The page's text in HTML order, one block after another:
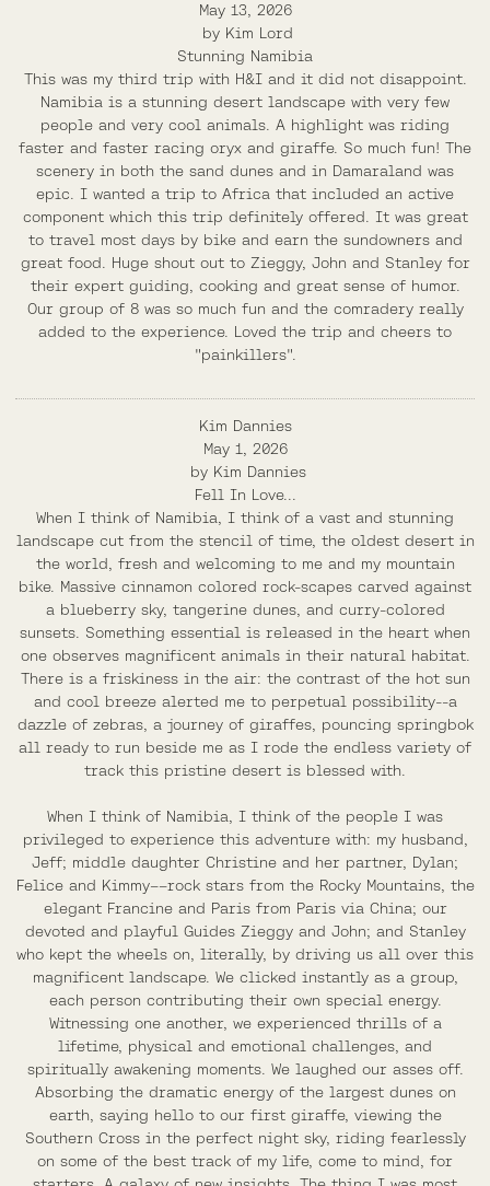
May 13, 2026
by Kim Lord
Stunning Namibia
This was my third trip with H&I and it did not disappoint.
Namibia is a stunning desert landscape with very few
people and very cool animals. A highlight was riding
faster and faster racing oryx and giraffe. So much fun! The
scenery in both the sand dunes and in Damaraland was
epic. I wanted a trip to Africa that included an active
component which this trip definitely offered. It was great
to travel most days by bike and earn the sundowners and
great food. Huge shout out to Zieggy, John and Stanley for
their expert guiding, cooking and great sense of humor.
Our group of 8 was so much fun and the comradery really
added to the experience. Loved the trip and cheers to
"painkillers".
Kim Dannies
May 1, 2026
by Kim Dannies
Fell In Love...
When I think of Namibia, I think of a vast and stunning
landscape cut from the stencil of time, the oldest desert in
the world, fresh and welcoming to me and my mountain
bike. Massive cinnamon colored rock-scapes carved against
a blueberry sky, tangerine dunes, and curry-colored
sunsets. Something essential is released in the heart when
one observes magnificent animals in their natural habitat.
There is a friskiness in the air: the contrast of the hot sun
and cool breeze alerted me to perpetual possibility--a
dazzle of zebras, a journey of giraffes, pouncing springbok
all ready to run beside me as I rode the endless variety of
track this pristine desert is blessed with.
When I think of Namibia, I think of the people I was
privileged to experience this adventure with: my husband,
Jeff; middle daughter Christine and her partner, Dylan;
Felice and Kimmy––rock stars from the Rocky Mountains, the
elegant Francine and Paris from Paris via China; our
devoted and playful Guides Zieggy and John; and Stanley
who kept the wheels on, literally, by driving us all over this
magnificent landscape. We clicked instantly as a group,
each person contributing their own special energy.
Witnessing one another, we experienced thrills of a
lifetime, physical and emotional challenges, and
spiritually awakening moments. We laughed our asses off.
Absorbing the dramatic energy of the largest dunes on
earth, saying hello to our first giraffe, viewing the
Southern Cross in the perfect night sky, riding fearlessly
on some of the best track of my life, come to mind, for